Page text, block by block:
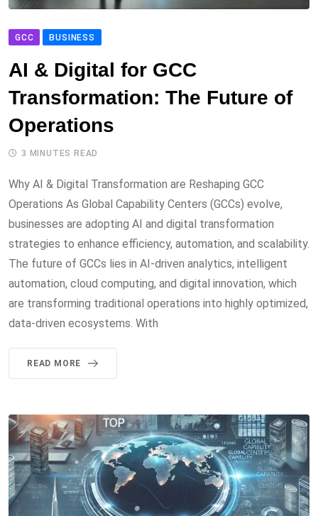
GCC BUSINESS
AI & Digital for GCC
Transformation: The Future of
Operations
3 MINUTES READ
Why AI & Digital Transformation are Reshaping GCC
Operations As Global Capability Centers (GCCs) evolve,
businesses are adopting AI and digital transformation
strategies to enhance efficiency, automation, and scalability.
The future of GCCs lies in AI-driven analytics, intelligent
automation, cloud computing, and digital innovation, which
are transforming traditional operations into highly optimized,
data-driven ecosystems. With
READ MORE